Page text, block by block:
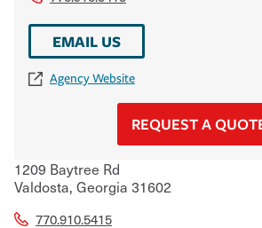
EMAIL US
Agency Website
REQUEST A
1209 Baytree Rd
Valdosta, Georgia 31602
770.910.5415